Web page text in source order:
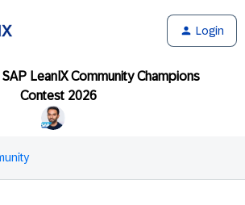
Login
LeanIX Community Champions
Contest 2026